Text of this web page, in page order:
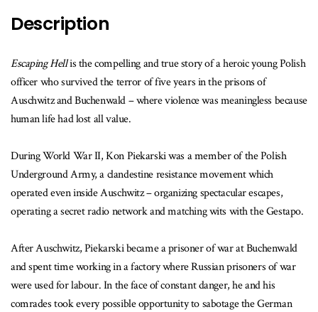
Description
Escaping Hellis the compelling and true story of a heroic young Polish
officer who survived the terror of five years in the prisons of
Auschwitz and Buchenwald – where violence was meaningless because
human life had lost all value.
During World War II, Kon Piekarski was a member of the Polish
Underground Army, a clandestine resistance movement which
operated even inside Auschwitz – organizing spectacular escapes,
operating a secret radio network and matching wits with the Gestapo.
After Auschwitz, Piekarski became a prisoner of war at Buchenwald
and spent time working in a factory where Russian prisoners of war
were used for labour. In the face of constant danger, he and his
comrades took every possible opportunity to sabotage the German